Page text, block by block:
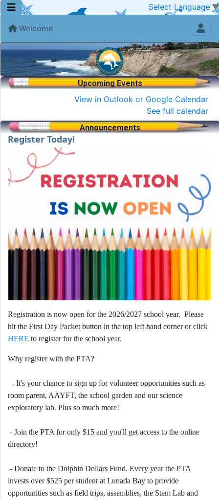
Select Language ▼
Welcome
Upcoming Events
View in Outlook or Google Calendar
See full calendar
Announcements
Register Today!
Registration is now open for the 2026/2027 school year. Please
hit the First Day Packet button in the top left hand corner or click
HERE to register for the school year.
Why register with the PTA?
- It's your chance to sign up for volunteer opportunities such as
room parent, AAYFT, the school garden and our science
exploratory lab. Plus so much more!
- Join the PTA for only $15 and you'll get access to the online
directory!
- Donate to the Dolphin Dollars Fund. Every year the PTA
invests over $525 per student at Lunada Bay to provide
opportunities such as field trips, assemblies, the Stem Lab and